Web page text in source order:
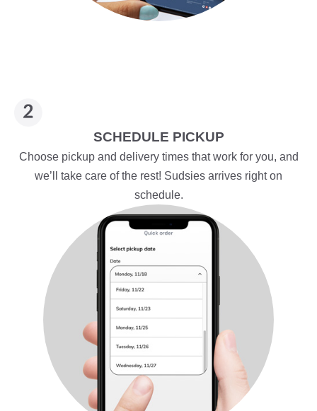
SCHEDULE PICKUP
Choose pickup and delivery times that work for you, and
we’ll take care of the rest! Sudsies arrives right on
schedule.